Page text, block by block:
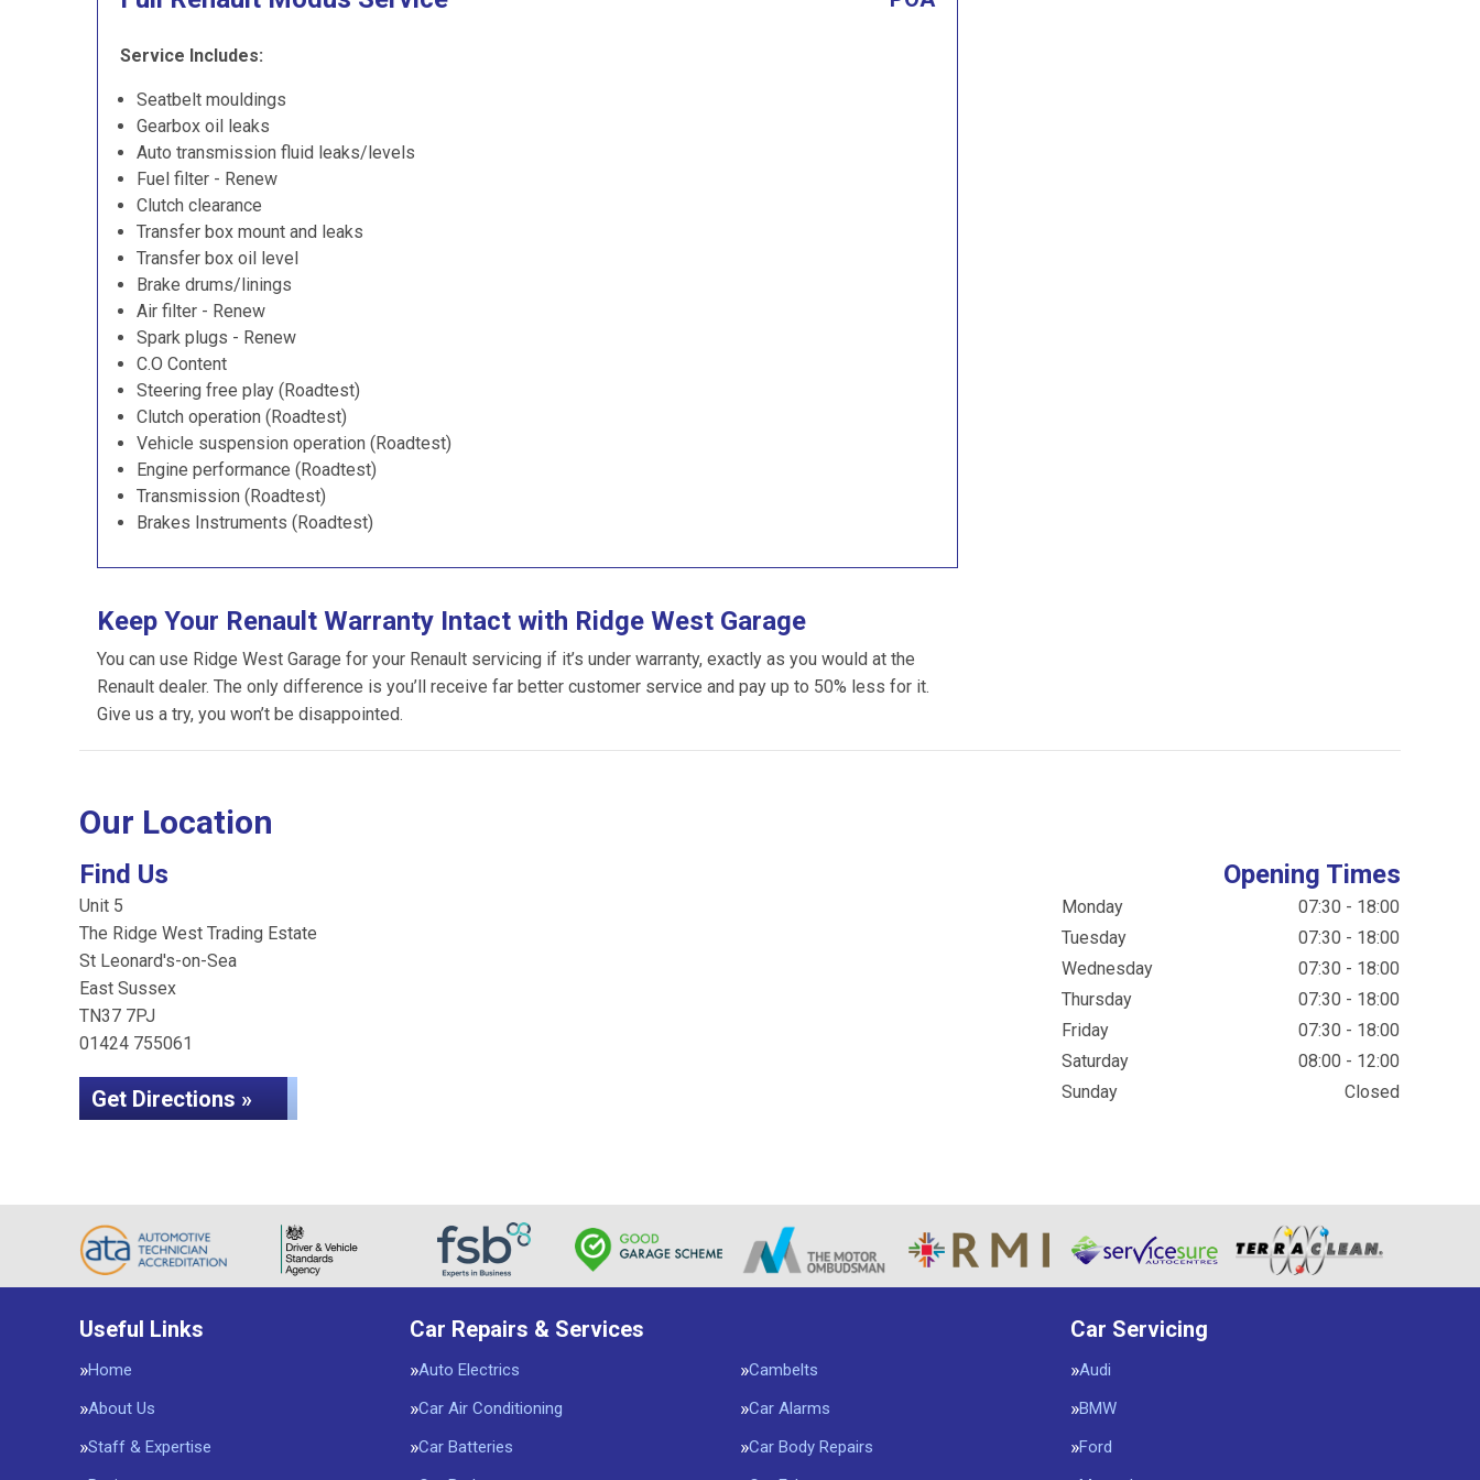
Service Includes:
Seatbelt mouldings
Gearbox oil leaks
Auto transmission fluid leaks/levels
Fuel filter - Renew
Clutch clearance
Transfer box mount and leaks
Transfer box oil level
Brake drums/linings
Air filter - Renew
Spark plugs - Renew
C.O Content
Steering free play (Roadtest)
Clutch operation (Roadtest)
Vehicle suspension operation (Roadtest)
Engine performance (Roadtest)
Transmission (Roadtest)
Brakes Instruments (Roadtest)
Keep Your Renault Warranty Intact with Ridge West Garage
You can use Ridge West Garage for your Renault servicing if it’s under warranty, exactly as you would at the
Renault dealer. The only difference is you’ll receive far better customer service and pay up to 50% less for it.
Give us a try, you won’t be disappointed.
Our Location
Find Us
Unit 5
The Ridge West Trading Estate
St Leonard's-on-Sea
East Sussex
TN37 7PJ
01424 755061
Get Directions »
Opening Times
Monday
07:30 - 18:00
Tuesday
07:30 - 18:00
Wednesday
07:30 - 18:00
Thursday
07:30 - 18:00
Friday
07:30 - 18:00
Saturday
08:00 - 12:00
Sunday
Closed
Useful Links
Home
About Us
Staff & Expertise
Car Repairs & Services
Auto Electrics
Cambelts
Car Air Conditioning
Car Alarms
Car Batteries
Car Body Repairs
Car Servicing
Audi
BMW
Ford